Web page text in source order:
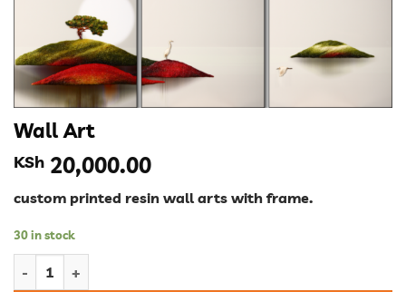
Wall Art
KSh 20,000.00
custom printed resin wall arts with frame.
30 in stock